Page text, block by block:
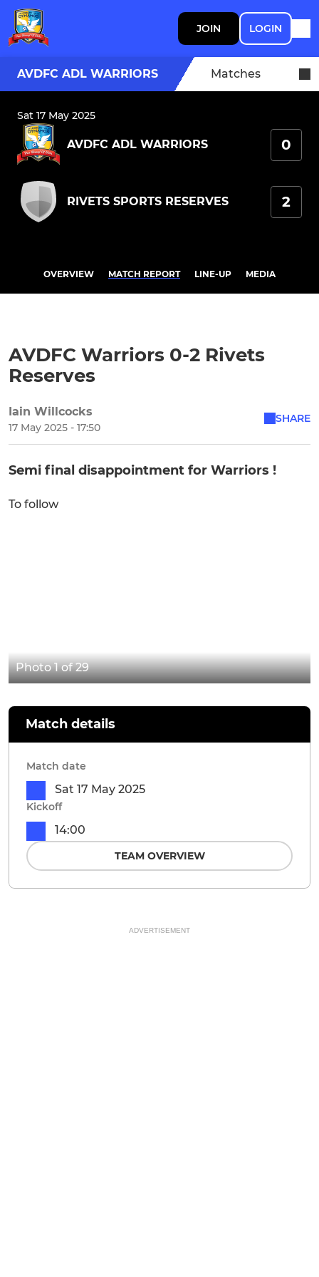
JOIN LOGIN
AVDFC ADL WARRIORS Matches
Sat 17 May 2025
AVDFC ADL WARRIORS 0
RIVETS SPORTS RESERVES 2
OVERVIEW MATCH REPORT LINE-UP MEDIA
AVDFC Warriors 0-2 Rivets
Reserves
Iain Willcocks
17 May 2025 - 17:50
SHARE
Semi final disappointment for Warriors !
To follow
Photo 1 of 29
Match details
Match date
Sat 17 May 2025
Kickoff
14:00
TEAM OVERVIEW
ADVERTISEMENT